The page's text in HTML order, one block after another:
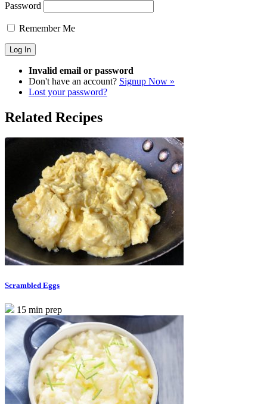
Password
Remember Me
Invalid email or password
Don't have an account? Signup Now »
Lost your password?
Related Recipes
Scrambled Eggs
15 min prep